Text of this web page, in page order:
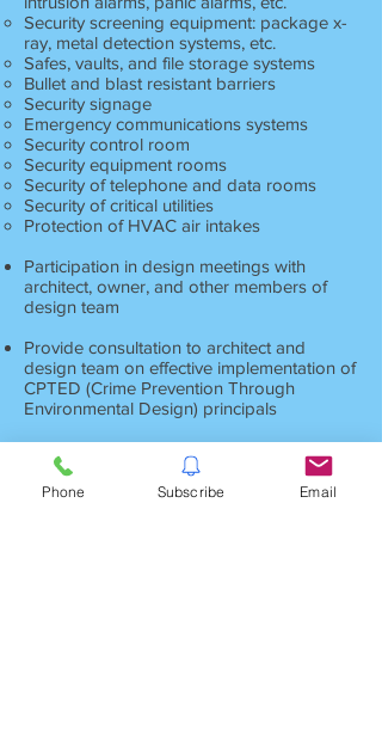
Security screening equipment: package x-
ray, metal detection systems, etc.
Safes, vaults, and file storage systems
Bullet and blast resistant barriers
Security signage
Emergency communications systems
Security control room
Security equipment rooms
Security of telephone and data rooms
Security of critical utilities
Protection of HVAC air intakes
Participation in design meetings with
architect, owner, and other members of
design team
Provide consultation to architect and
design team on effective implementation of
CPTED (Crime Prevention Through
Environmental Design) principals
Provide assistance in developing technical
specification sections for security related
systems and services
Phone Subscribe Email